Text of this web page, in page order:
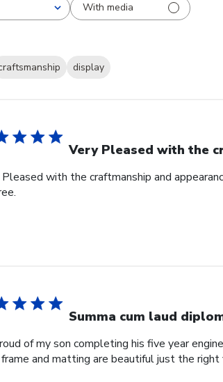
With media
display
Very Pleased with the
with the craftmanship and
Summa cum laud
of my son completing his five year
and matting are beautiful just the right